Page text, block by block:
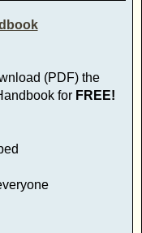
(PDF) the
for FREE!